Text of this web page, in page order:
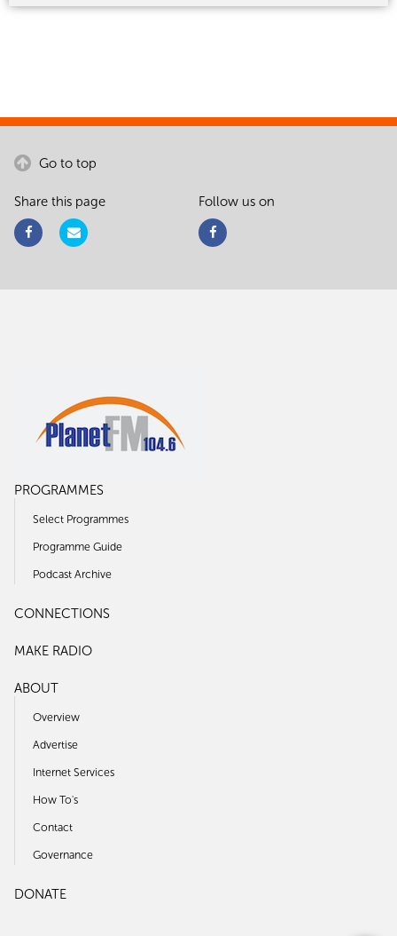
Go to top
Share this page Follow us on
PROGRAMMES
Select Programmes
Programme Guide
Podcast Archive
CONNECTIONS
MAKE RADIO
ABOUT
Overview
Advertise
Internet Services
How To's
Contact
Governance
DONATE